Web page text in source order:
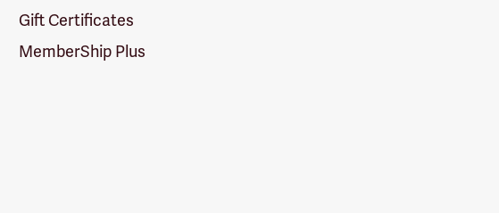
Gift Certificates
MemberShip Plus